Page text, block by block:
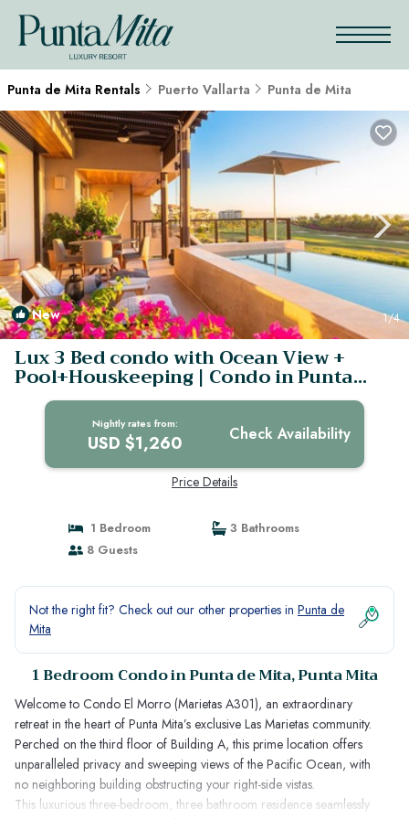
Punta de Mita Rentals Puerto Vallarta Punta de Mita
New 1/4
Lux 3 Bed condo with Ocean View +
Pool+Houskeeping | Condo in Punta
Mita
Nightly rates from:
USD $1,260 Check Availability
Price Details
1 Bedroom
3 Bathrooms
8 Guests
Not the right fit? Check out our other properties in Punta de
Mita
1 Bedroom Condo in Punta de Mita, Punta Mita
Welcome to Condo El Morro (Marietas A301), an extraordinary
retreat in the heart of Punta Mita’s exclusive Las Marietas community.
Perched on the third floor of Building A, this prime location offers
unparalleled privacy and sweeping views of the Pacific Ocean, with
no neighboring building obstructing your right-side vistas.
This luxurious three-bedroom, three bathroom residence seamlessly